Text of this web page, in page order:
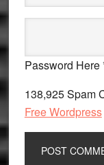
Password Here
138,925 Spam
Free Wordpress